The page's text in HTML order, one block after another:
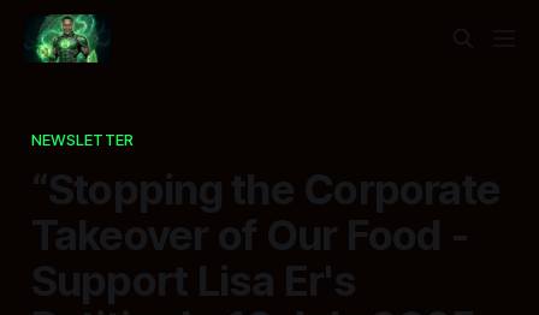
NEWSLETTER
“Stopping the Corporate
Takeover of Our Food -
Support Lisa Er's